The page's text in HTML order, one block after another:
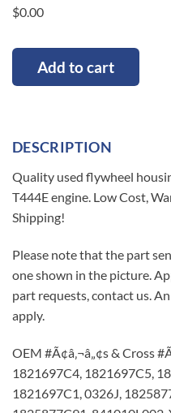
$0.00
Add to cart
DESCRIPTION
Quality used flywheel
T444E engine. Low Cost,
Shipping!
Please note that the part
one shown in the picture.
part requests, contact us.
apply.
OEM #Ã¢â‚¬â„¢s & Cross
1821697C4, 1821697C5,
1821697C1, 0326J,